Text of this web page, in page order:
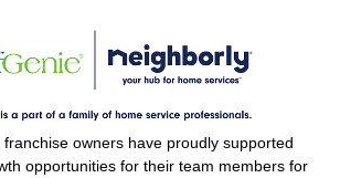
owners have proudly supported
opportunities for their team members for